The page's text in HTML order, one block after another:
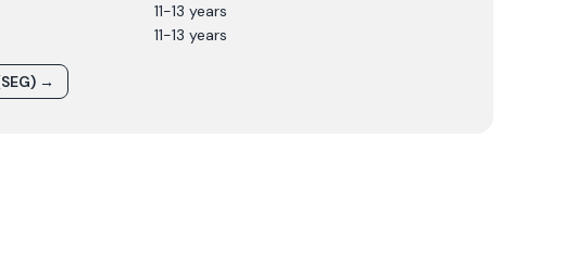
11-13 years
11-13 years
→